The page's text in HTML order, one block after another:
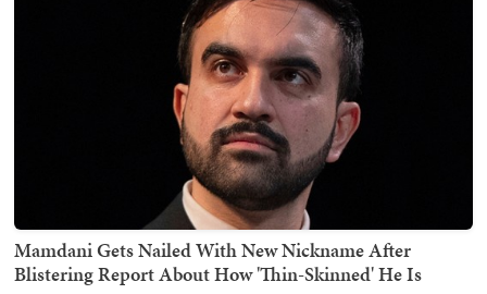
Mamdani Gets Nailed With New Nickname After
Blistering Report About How 'Thin-Skinned' He Is